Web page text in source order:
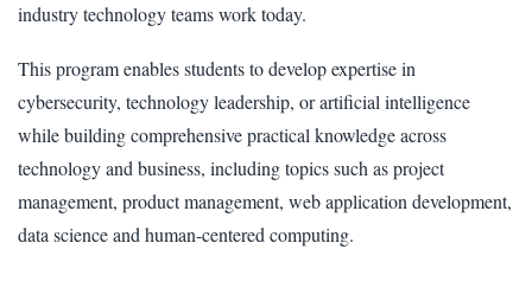
industry technology teams work today.
This program enables students to develop expertise in
cybersecurity, technology leadership, or artificial intelligence
while building comprehensive practical knowledge across
technology and business, including topics such as project
management, product management, web application development,
data science and human-centered computing.